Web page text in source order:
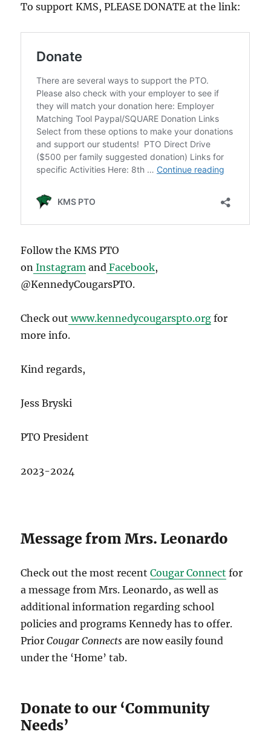
To support KMS, PLEASE DONATE at the link:
Follow the KMS PTO
on Instagram and Facebook,
@KennedyCougarsPTO.
Check out www.kennedycougarspto.org for
more info.
Kind regards,
Jess Bryski
PTO President
2023-2024
Message from Mrs. Leonardo
Check out the most recentCougar Connect for
a message from Mrs. Leonardo, as well as
additional information regarding school
policies and programs Kennedy has to offer.
PriorCougar Connects are now easily found
under the ‘Home’ tab.
Donate to our ‘Community
Needs’